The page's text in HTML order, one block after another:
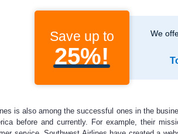
Save up to
25%!
We
is also among the successful ones in the
before and currently. For example, their